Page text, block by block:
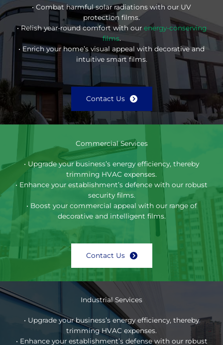
• Combat harmful solar radiations with our UV
protection films.
• Relish year-round comfort with our energy-conserving
films.
• Enrich your home’s visual appeal with decorative and
intuitive smart films.
Contact Us
Commercial Services
• Upgrade your business’s energy efficiency, thereby
trimming HVAC expenses.
• Enhance your establishment’s defence with our robust
security films.
• Boost your commercial appeal with our range of
decorative and intelligent films.
Contact Us
Industrial Services
• Upgrade your business’s energy efficiency, thereby
trimming HVAC expenses.
• Enhance your establishment’s defense with our robust